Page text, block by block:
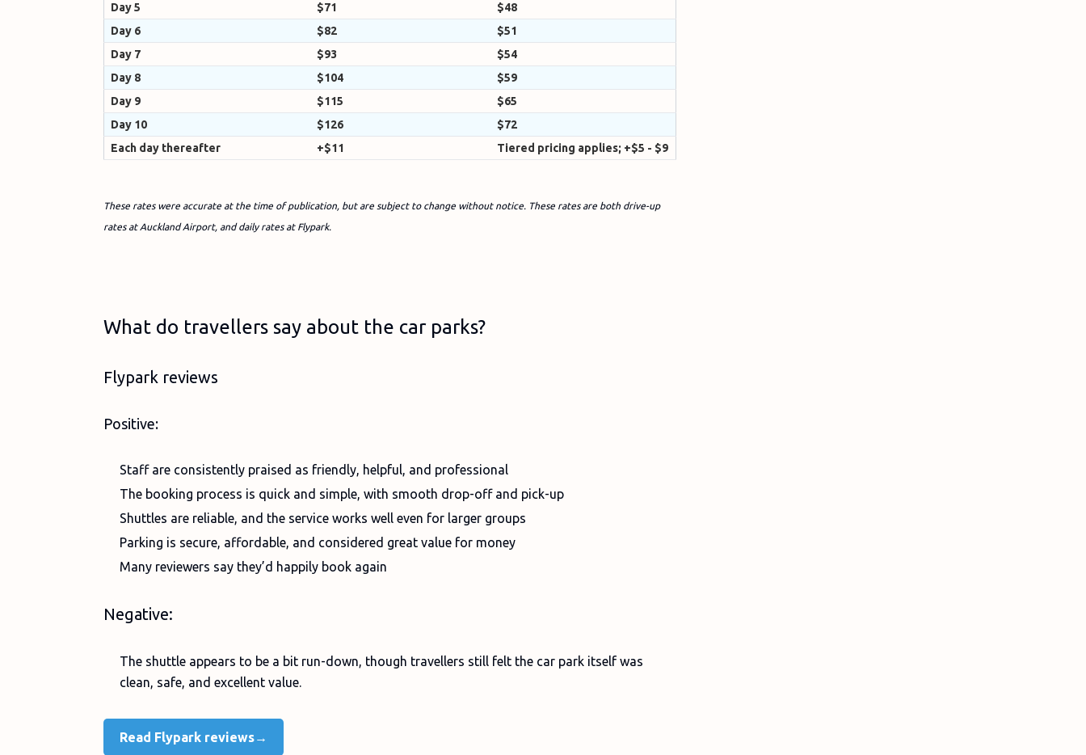
Day 5
$71
$48
Day 6
$82
$51
Day 7
$93
$54
Day 8
$104
$59
Day 9
$115
$65
Day 10
$126
$72
Each day thereafter
+$11 Tiered pricing applies; +$5 - $9
These rates were accurate at the time of publication, but are subject to change without notice. These rates are both drive-up
rates at Auckland Airport, and daily rates at Flypark.
What do travellers say about the car parks?
Flypark reviews
Positive:
Staff are consistently praised as friendly, helpful, and professional
The booking process is quick and simple, with smooth drop-off and pick-up
Shuttles are reliable, and the service works well even for larger groups
Parking is secure, affordable, and considered great value for money
Many reviewers say they’d happily book again
Negative:
The shuttle appears to be a bit run-down, though travellers still felt the car park itself was
clean, safe, and excellent value.
Read Flypark reviews→